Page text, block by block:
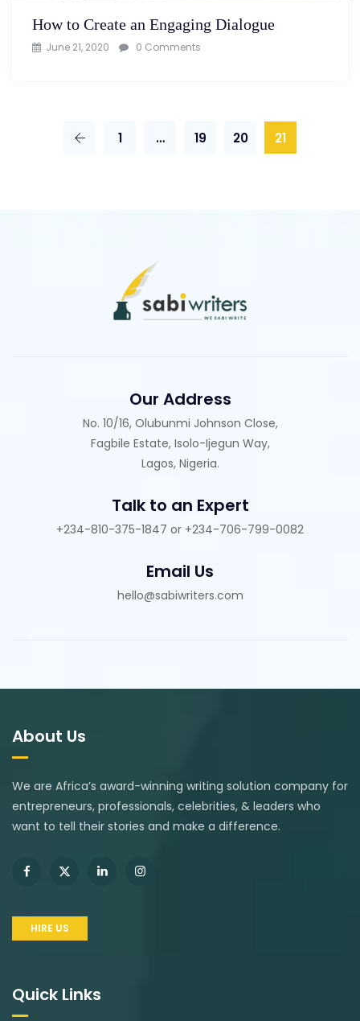
How to Create an Engaging Dialogue
June 21, 2020 0 Comments
1 … 19 20 21
Our Address
No. 10/16, Olubunmi Johnson Close,
Fagbile Estate, Isolo-Ijegun Way,
Lagos, Nigeria.
Talk to an Expert
+234-810-375-1847 or +234-706-799-0082
Email Us
hello@sabiwriters.com
About Us
We are Africa’s award-winning writing solution company for
entrepreneurs, professionals, celebrities, & leaders who
want to tell their stories and make a difference.
HIRE US
Quick Links